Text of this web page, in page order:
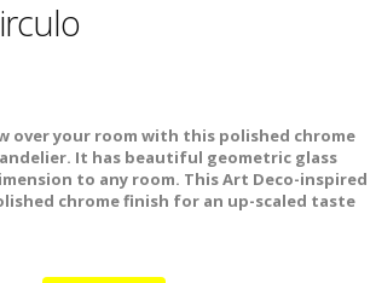
over your room with this polished chrome
It has beautiful geometric glass
to any room. This Art Deco-inspired
chrome finish for an up-scaled taste